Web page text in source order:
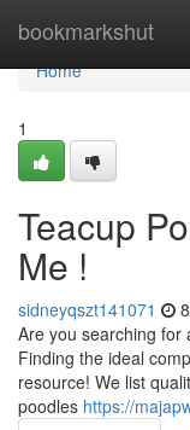
bookmarkshut
Home
Home
1
Teacup
Me !
sidneyqszt141071
Are you searching for
Finding the ideal
resource! We list
poodles https://